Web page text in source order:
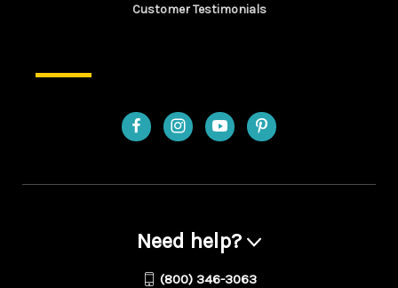
Customer Testimonials
Need help?
(800) 346-3063